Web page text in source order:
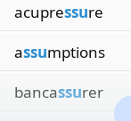
acupressure
assumptions
bancassurer